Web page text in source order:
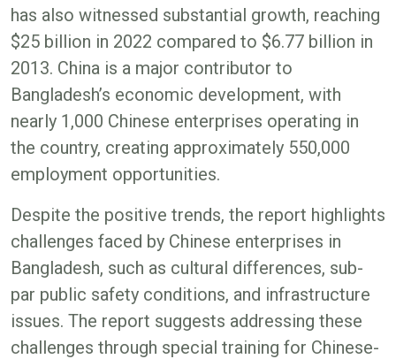
has also witnessed substantial growth, reaching
$25 billion in 2022 compared to $6.77 billion in
2013. China is a major contributor to
Bangladesh’s economic development, with
nearly 1,000 Chinese enterprises operating in
the country, creating approximately 550,000
employment opportunities.
Despite the positive trends, the report highlights
challenges faced by Chinese enterprises in
Bangladesh, such as cultural differences, sub-
par public safety conditions, and infrastructure
issues. The report suggests addressing these
challenges through special training for Chinese-